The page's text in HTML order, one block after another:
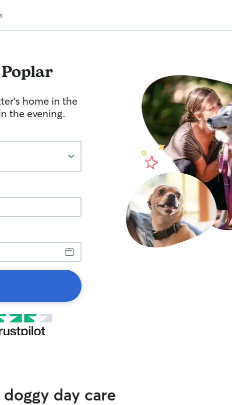
Poplar
home in the
the evening.
day care